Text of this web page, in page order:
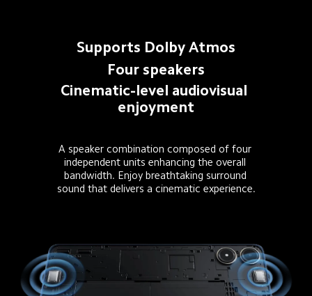
Supports Dolby Atmos
Four speakers
Cinematic-level audiovisual
enjoyment
A speaker combination composed of four
independent units enhancing the overall
bandwidth. Enjoy breathtaking surround
sound that delivers a cinematic experience.